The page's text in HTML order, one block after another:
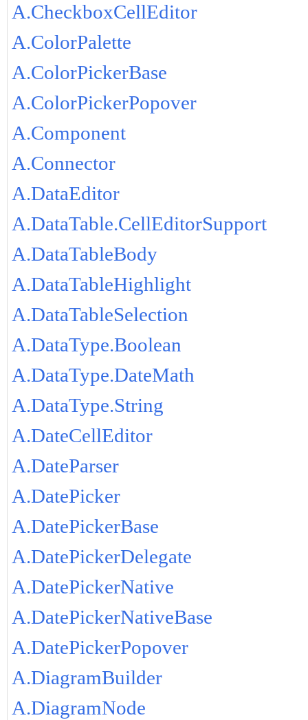
A.CheckboxCellEditor
A.ColorPalette
A.ColorPickerBase
A.ColorPickerPopover
A.Component
A.Connector
A.DataEditor
A.DataTable.CellEditorSupport
A.DataTableBody
A.DataTableHighlight
A.DataTableSelection
A.DataType.Boolean
A.DataType.DateMath
A.DataType.String
A.DateCellEditor
A.DateParser
A.DatePicker
A.DatePickerBase
A.DatePickerDelegate
A.DatePickerNative
A.DatePickerNativeBase
A.DatePickerPopover
A.DiagramBuilder
A.DiagramNode